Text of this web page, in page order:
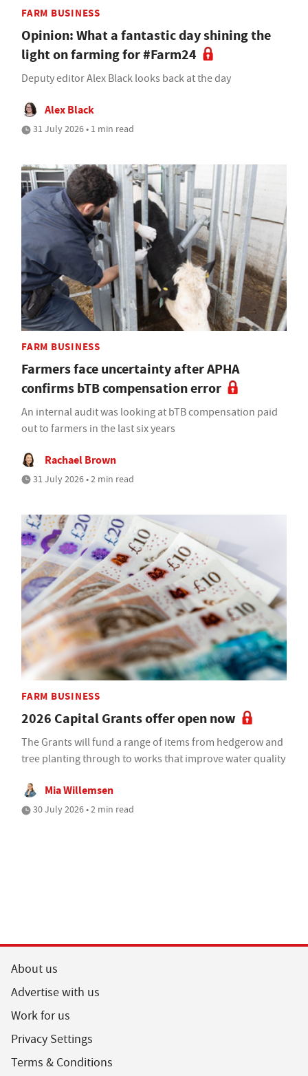
FARM BUSINESS
Opinion: What a fantastic day shining the
light on farming for #Farm24
Deputy editor Alex Black looks back at the day
Alex Black
31 July 2026 • 1 min read
FARM BUSINESS
Farmers face uncertainty after APHA
confirms bTB compensation error
An internal audit was looking at bTB compensation paid
out to farmers in the last six years
Rachael Brown
31 July 2026 • 2 min read
FARM BUSINESS
2026 Capital Grants offer open now
The Grants will fund a range of items from hedgerow and
tree planting through to works that improve water quality
Mia Willemsen
30 July 2026 • 2 min read
About us
Advertise with us
Work for us
Privacy Settings
Terms & Conditions